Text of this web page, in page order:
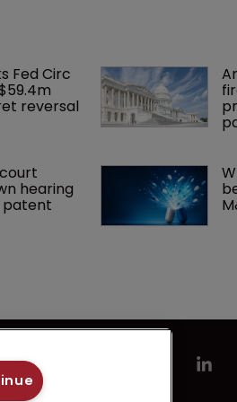
Fed Circ
reversal
hearing
patent